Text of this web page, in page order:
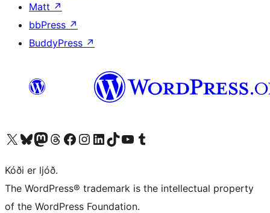
Matt ↗
bbPress ↗
BuddyPress ↗
Visit our X (formerly Twitter) account
Visit our Bluesky account
Visit our Mastodon account
Visit our Threads account
Visit our Facebook page
Visit our Instagram account
Visit our LinkedIn account
Visit our TikTok account
Visit our YouTube channel
Visit our Tumblr account
Kóði er ljóð.
The WordPress® trademark is the intellectual property
of the WordPress Foundation.